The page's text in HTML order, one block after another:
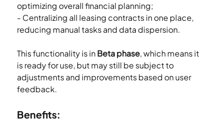
optimizing overall financial planning;
- Centralizing all leasing contracts in one place,
reducing manual tasks and data dispersion.
This functionality is in Beta phase, which means it
is ready for use, but may still be subject to
adjustments and improvements based on user
feedback.
Benefits: